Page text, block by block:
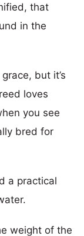
that
in the
but it’s
loves
you see
bred for
a practical
weight of the